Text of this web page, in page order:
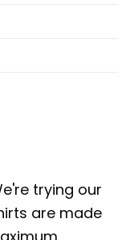
trying our
are made